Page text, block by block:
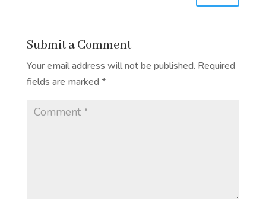
Submit a Comment
Your email address will not be published. Required
fields are marked *